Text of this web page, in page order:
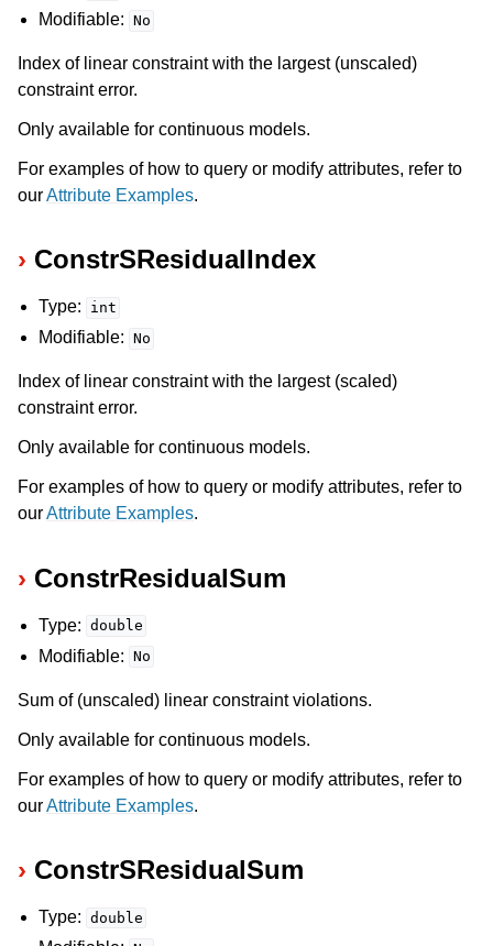
Modifiable: No
Index of linear constraint with the largest (unscaled)
constraint error.
Only available for continuous models.
For examples of how to query or modify attributes, refer to
ourAttribute Examples.
ConstrSResidualIndex
Type: int
Modifiable: No
Index of linear constraint with the largest (scaled)
constraint error.
Only available for continuous models.
For examples of how to query or modify attributes, refer to
ourAttribute Examples.
ConstrResidualSum
Type: double
Modifiable: No
Sum of (unscaled) linear constraint violations.
Only available for continuous models.
For examples of how to query or modify attributes, refer to
ourAttribute Examples.
ConstrSResidualSum
Type: double